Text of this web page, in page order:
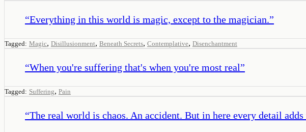
“Everything in this world is magic, except to the magician.”
Tagged: Magic, Disillusionment, Beneath Secrets, Contemplative, Disenchantment
“When you're suffering that's when you're most real”
Tagged: Suffering, Pain
“The real world is chaos. An accident. But in here every detail